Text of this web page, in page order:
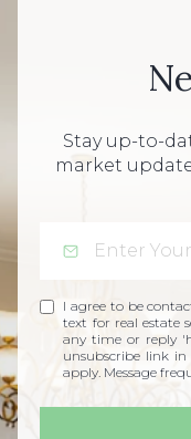
Stay up-to-
market
I agree to be
text for real estate
any time or reply
unsubscribe link in
apply. Message